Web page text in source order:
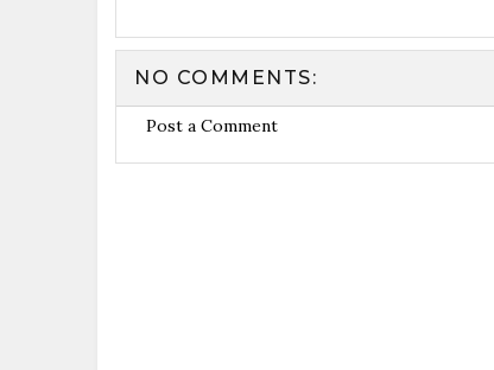
NO COMMENTS:
Post a Comment